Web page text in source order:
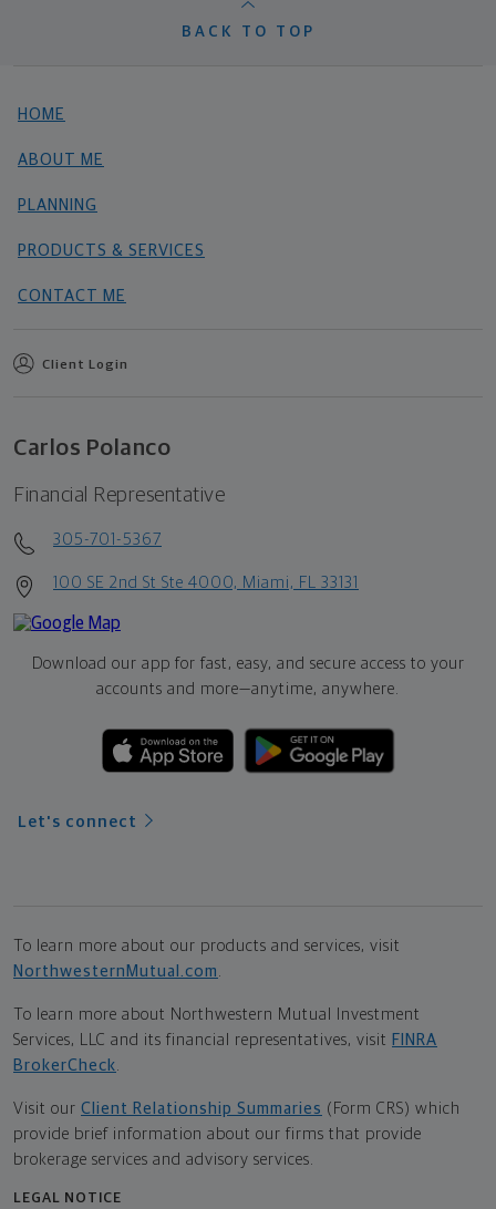
BACK TO TOP
HOME
ABOUT ME
PLANNING
PRODUCTS & SERVICES
CONTACT ME
Client Login
Carlos Polanco
Financial Representative
305-701-5367
100 SE 2nd St Ste 4000, Miami, FL 33131
Download our app for fast, easy, and secure access to your
accounts and more—anytime, anywhere.
Let's connect
To learn more about our products and services, visit
NorthwesternMutual.com .
To learn more about Northwestern Mutual Investment
Services, LLC and its financial representatives, visit FINRA
BrokerCheck.
Visit our Client Relationship Summaries (Form CRS) which
provide brief information about our firms that provide
brokerage services and advisory services.
LEGAL NOTICE